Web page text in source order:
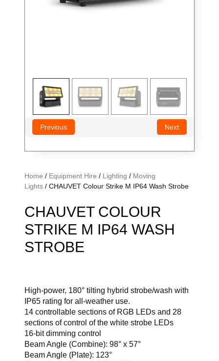
Home / Equipment Hire / Lighting / Moving
Lights / CHAUVET Colour Strike M IP64 Wash Strobe
CHAUVET COLOUR
STRIKE M IP64 WASH
STROBE
High-power, 180° tilting hybrid strobe/wash with
IP65 rating for all-weather use.
14 controllable sections of RGB LEDs and 28
sections of control of the white strobe LEDs
16-bit dimming control
Beam Angle (Combine): 98° x 57°
Beam Angle (Plate): 123°
Previous Next